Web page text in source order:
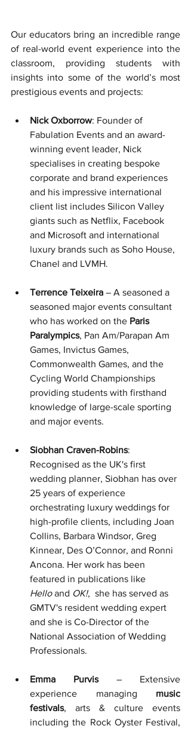
Our educators bring an incredible range
of real-world event experience into the
classroom, providing students with
insights into some of the world’s most
prestigious events and projects:
Nick Oxborrow: Founder of
Fabulation Events and an award-
winning event leader, Nick
specialises in creating bespoke
corporate and brand experiences
and his impressive international
client list includes Silicon Valley
giants such as Netflix, Facebook
and Microsoft and international
luxury brands such as Soho House,
Chanel and LVMH.
Terrence Teixeira – A seasoned a
seasoned major events consultant
who has worked on the Paris
Paralympics, Pan Am/Parapan Am
Games, Invictus Games,
Commonwealth Games, and the
Cycling World Championships
providing students with firsthand
knowledge of large-scale sporting
and major events.
Siobhan Craven-Robins:
Recognised as the UK's first
wedding planner, Siobhan has over
25 years of experience
orchestrating luxury weddings for
high-profile clients, including Joan
Collins, Barbara Windsor, Greg
Kinnear, Des O’Connor, and Ronni
Ancona. Her work has been
featured in publications like
Hello and OK!,  she has served as
GMTV's resident wedding expert
and she is Co-Director of the
National Association of Wedding
Professionals.
Emma Purvis – Extensive
experience managing music
festivals, arts & culture events
including the Rock Oyster Festival,